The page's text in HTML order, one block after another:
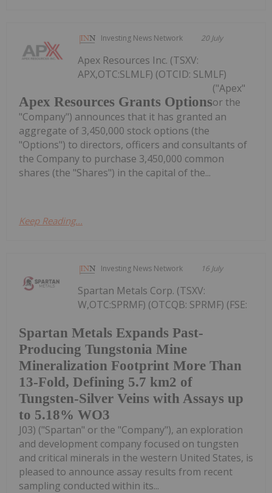
Investing News Network 20 July
Apex Resources Grants Options
Apex Resources Inc. (TSXV:
APX,OTC:SLMLF) (OTCID: SLMLF)
("Apex"
or the
"Company") announces that it has granted an
aggregate of 3,450,000 stock options (the
"Options") to directors, officers and consultants of
the Company to purchase 3,450,000 common
shares (the "Shares") in the capital of the...
Keep Reading...
Investing News Network 16 July
Spartan Metals Expands Past-
Producing Tungstonia Mine
Mineralization Footprint More Than
13-Fold, Defining 5.7 km2 of
Tungsten-Silver Veins with Assays up
to 5.18% WO3
Spartan Metals Corp. (TSXV:
W,OTC:SPRMF) (OTCQB: SPRMF) (FSE:
J03) ("Spartan" or the "Company"), an exploration
and development company focused on tungsten
and critical minerals in the western United States, is
pleased to announce assay results from recent
sampling conducted within its...